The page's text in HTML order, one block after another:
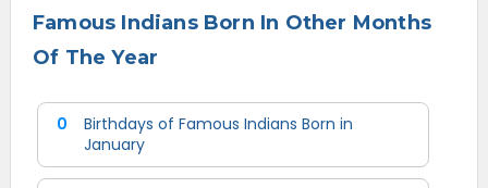
Famous Indians Born In Other Months
Of The Year
0
Birthdays of Famous Indians Born in
January